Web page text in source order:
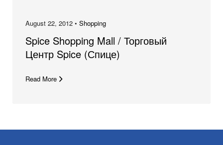
August 22, 2012 • Shopping
Spice Shopping Mall / Торговый
Центр Spice (Спице)
Read More